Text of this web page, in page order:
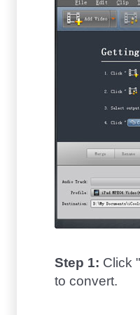
Step 1: Click
to convert.